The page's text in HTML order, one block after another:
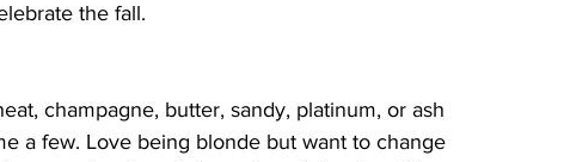
the fall.
champagne, butter, sandy, platinum, or ash
a few. Love being blonde but want to change